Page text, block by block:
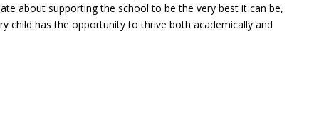
about supporting the school to be the very best it can be,
child has the opportunity to thrive both academically and